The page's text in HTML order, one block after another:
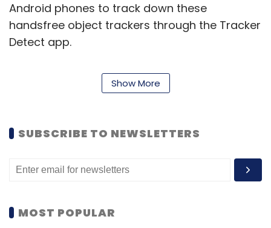
Android phones to track down these
handsfree object trackers through the Tracker
Detect app.
Apple AirTags were launched in April last year,
after being rumoured for a while. The tags use
connectivity, and is recommended for users
to keep with keys or wallets — lest they forget.
most reported of which has been stalking of
Show More
SUBSCRIBE TO NEWSLETTERS
MOST POPULAR